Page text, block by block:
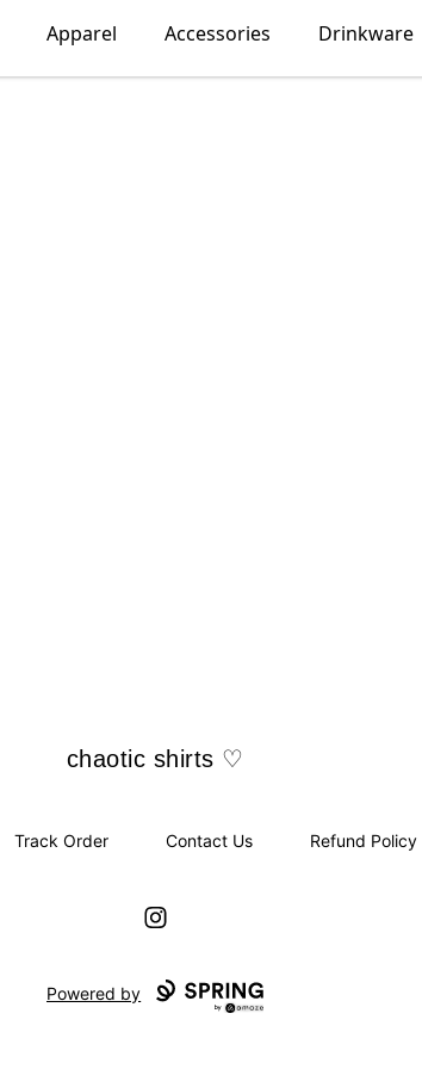
Apparel Accessories Drinkware
chaotic shirts ♡
chaotic shirts ♡
Track Order Contact Us Refund Policy
Instagram
Powered by